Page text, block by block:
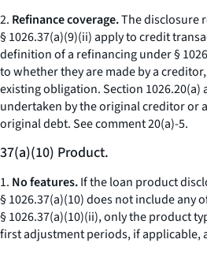
2. Refinance coverage.The disclosure
§ 1026.37(a)(9)(ii) apply to credit
definition of a refinancing under §
to whether they are made by a
existing obligation. Section
undertaken by the original creditor or
original debt.Seecomment 20(a)-5.
37(a)(10) Product.
1. No features.If the loan product
§ 1026.37(a)(10) does not include any
§ 1026.37(a)(10)(ii), only the product
first adjustment periods, if applicable,